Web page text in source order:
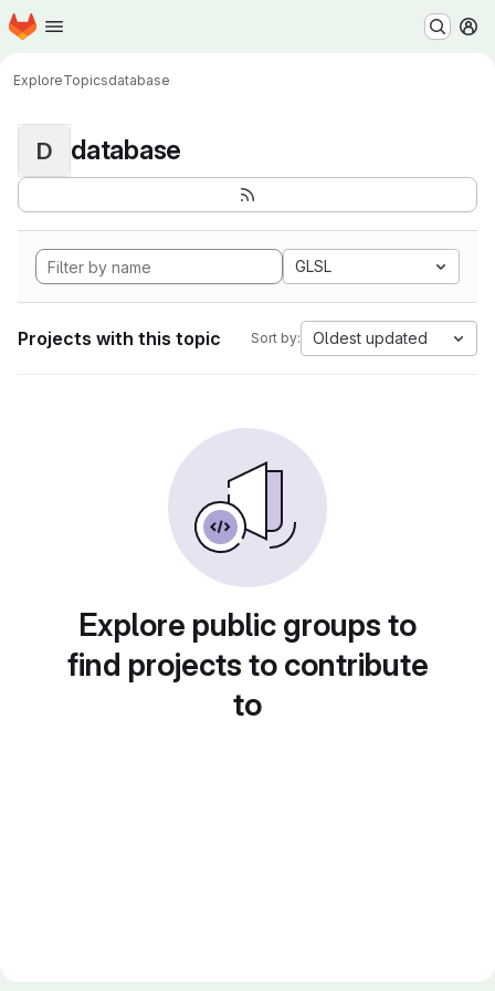
Skip to main content
Homepage
ExploreTopicsdatabase
D database
GLSL
Projects with this topic Sort by: Oldest updated
Explore public groups to
find projects to contribute
to